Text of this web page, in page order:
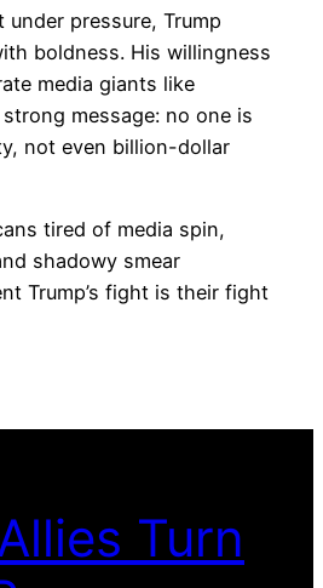
pressure, Trump
boldness. His willingness
media giants like
message: no one is
not even billion-dollar
tired of media spin,
shadowy smear
Trump’s fight is their fight
Turn